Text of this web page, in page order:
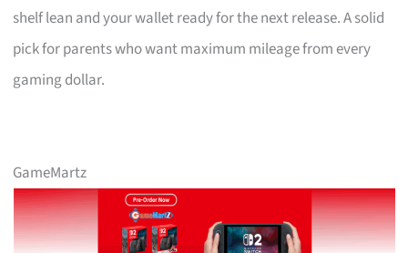
shelf lean and your wallet ready for the next release. A solid
pick for parents who want maximum mileage from every
gaming dollar.
GameMartz